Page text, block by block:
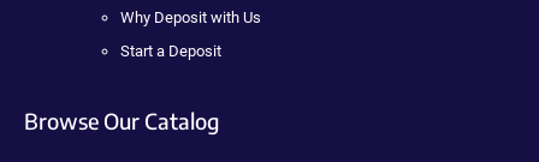
Why Deposit with Us
Start a Deposit
Browse Our Catalog